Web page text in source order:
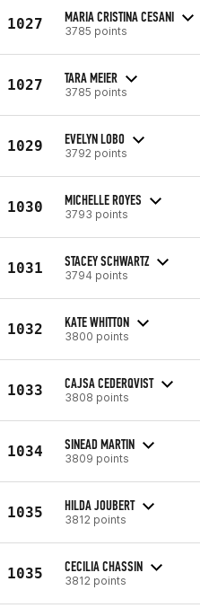
1027 MARIA CRISTINA CESANI
3785 points
1027 TARA MEIER
3785 points
1029 EVELYN LOBO
3792 points
1030 MICHELLE ROYES
3793 points
1031 STACEY SCHWARTZ
3794 points
1032 KATE WHITTON
3800 points
1033 CAJSA CEDERQVIST
3808 points
1034 SINEAD MARTIN
3809 points
1035 HILDA JOUBERT
3812 points
1035 CECILIA CHASSIN
3812 points